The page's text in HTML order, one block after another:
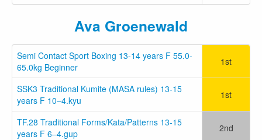
Ava Groenewald
Semi Contact Sport Boxing 13-14 years F 55.0-
65.0kg Beginner
1st
SSK3 Traditional Kumite (MASA rules) 13-15
years F 10–4.kyu
1st
TF.28 Traditional Forms/Kata/Patterns 13-15
years F 6–4.gup
2nd